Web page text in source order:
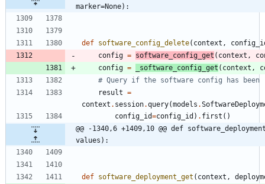
marker=None):
def software_config_delete( context ,
config = software_config_get ( context ,
config = _software_config_get ( context ,
# Query if the software config has been
result =
context . session.query(models .
config_id=config_id ) . first ( )
@@ -1340,6 +1409,10 @@ def
values):
def software_deployment_get ( context ,